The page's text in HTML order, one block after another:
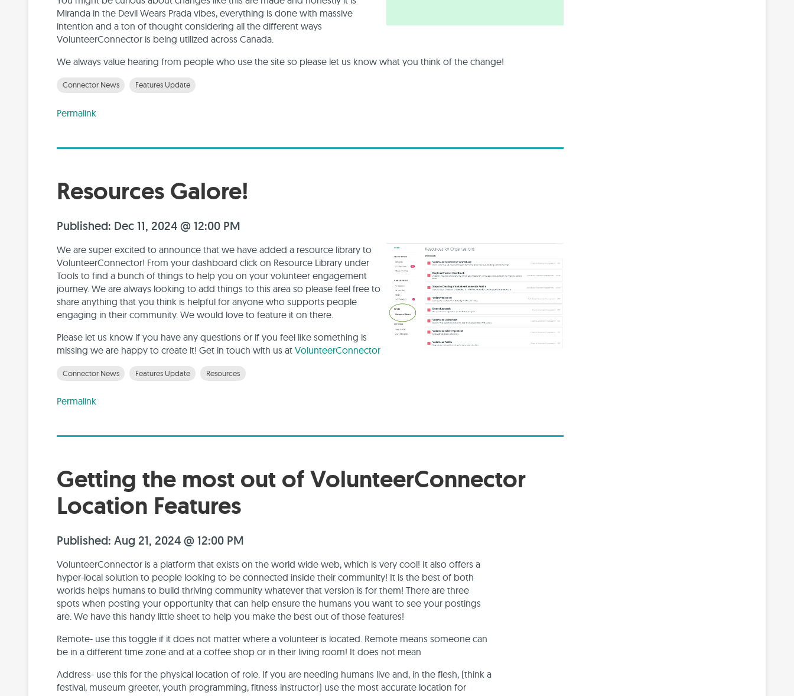
Miranda in the Devil Wears Prada vibes, everything is done with massive
intention and a ton of thought considering all the different ways
VolunteerConnector is being utilized across Canada.
We always value hearing from people who use the site so please let us know what you think of the change!
Connector News Features Update
Permalink
Resources Galore!
Published: Dec 11, 2024 @ 12:00 PM
We are super excited to announce that we have added a resource library to
VolunteerConnector! From your dashboard click on Resource Library under
Tools to find a bunch of things to help you on your volunteer engagement
journey. We are always looking to add things to this area so please feel free to
share anything that you think is helpful for anyone who supports people
engaging in their community. We would love to feature it on there.
Please let us know if you have any questions or if you feel like something is
missing we are happy to create it! Get in touch with us at VolunteerConnector
Connector News Features Update Resources
Permalink
Getting the most out of VolunteerConnector
Location Features
Published: Aug 21, 2024 @ 12:00 PM
VolunteerConnector is a platform that exists on the world wide web, which is very cool! It also offers a
hyper-local solution to people looking to be connected inside their community! It is the best of both
worlds helps humans to build thriving community whatever that version is for them! There are three
spots when posting your opportunity that can help ensure the humans you want to see your postings
are. We have this handy little sheet to help you make the best out of those features!
Remote- use this toggle if it does not matter where a volunteer is located. Remote means someone can
be in a different time zone and at a coffee shop or in their living room! It does not mean
Address- use this for the physical location of role. If you are needing humans live and, in the flesh, (think a
festival, museum greeter, youth programming, fitness instructor) use the most accurate location for